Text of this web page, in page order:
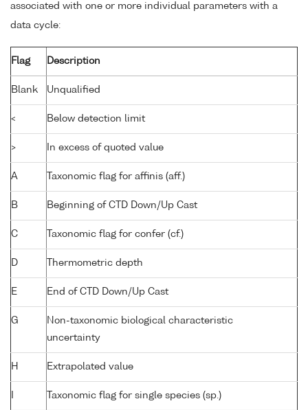
associated with one or more individual parameters with a
data cycle:
Flag Description
Blank Unqualified
< Below detection limit
> In excess of quoted value
A Taxonomic flag for affinis (aff.)
B Beginning of CTD Down/Up Cast
C Taxonomic flag for confer (cf.)
D Thermometric depth
E End of CTD Down/Up Cast
G
Non-taxonomic biological characteristic
uncertainty
H Extrapolated value
Taxonomic flag for single species (sp.)